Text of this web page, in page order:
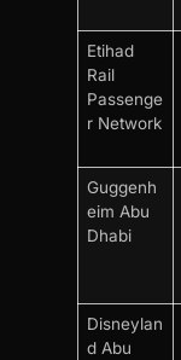
Etihad
Rail
Passenge
r Network
Guggenh
eim Abu
Dhabi
Disneylan
d Abu